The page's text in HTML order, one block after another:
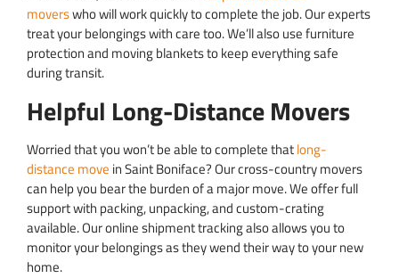
moverswho will work quickly to complete the job. Our experts
treat your belongings with care too. We’ll also use furniture
protection and moving blankets to keep everything safe
during transit.
Helpful Long-Distance Movers
Worried that you won’t be able to complete thatlong-
distance move in Saint Boniface? Our cross-country movers
can help you bear the burden of a major move. We offer full
support with packing, unpacking, and custom-crating
available. Our online shipment tracking also allows you to
monitor your belongings as they wend their way to your new
home.